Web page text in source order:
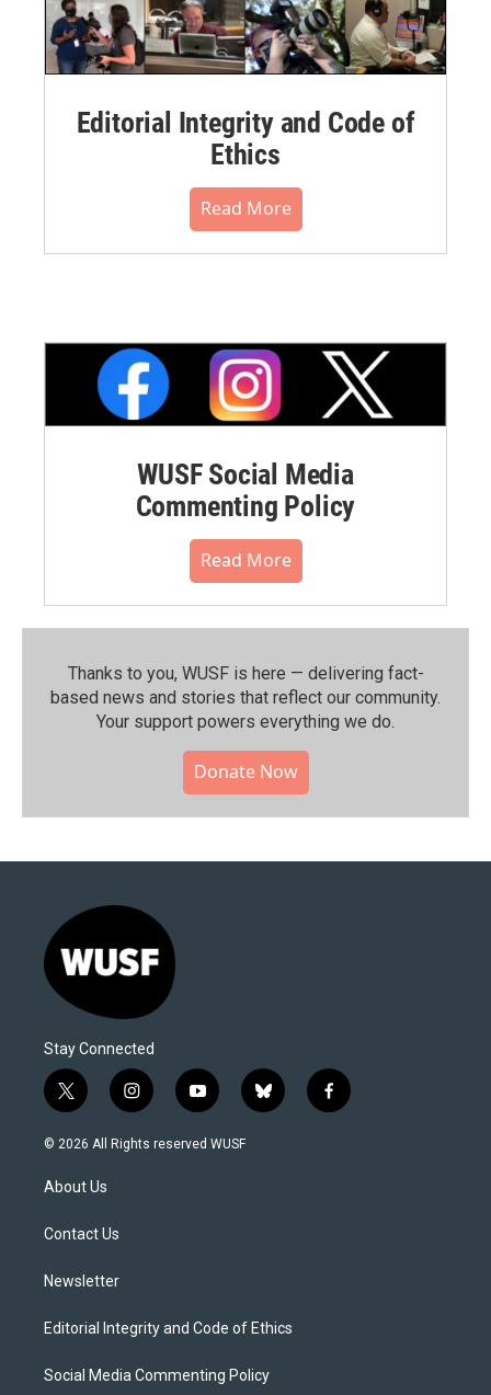
Editorial Integrity and Code of
Ethics
Read More
WUSF Social Media
Commenting Policy
Read More
Thanks to you, WUSF is here — delivering fact-
based news and stories that reflect our community.⁠
Your support powers everything we do.
Donate Now
Stay Connected
t
w
i
t
e
i
n
s
y
o
u
b
l
f
a
© 2026 All Rights reserved WUSF
About Us
Contact Us
Newsletter
Editorial Integrity and Code of Ethics
Social Media Commenting Policy